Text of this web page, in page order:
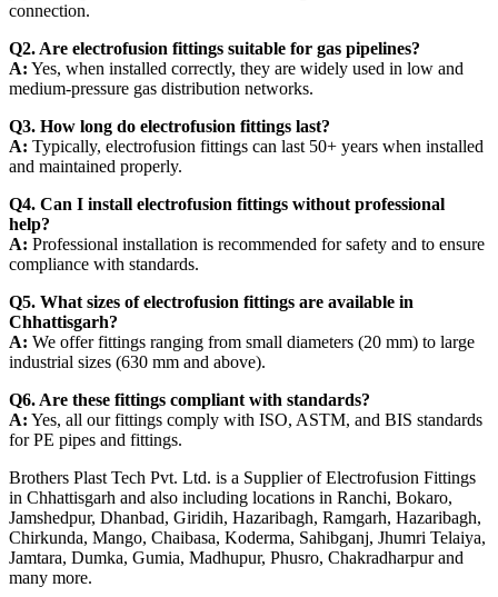
connection.
Q2. Are electrofusion fittings suitable for gas pipelines?
A: Yes, when installed correctly, they are widely used in low and
medium-pressure gas distribution networks.
Q3. How long do electrofusion fittings last?
A: Typically, electrofusion fittings can last 50+ years when installed
and maintained properly.
Q4. Can I install electrofusion fittings without professional
help?
A: Professional installation is recommended for safety and to ensure
compliance with standards.
Q5. What sizes of electrofusion fittings are available in
Chhattisgarh?
A: We offer fittings ranging from small diameters (20 mm) to large
industrial sizes (630 mm and above).
Q6. Are these fittings compliant with standards?
A: Yes, all our fittings comply with ISO, ASTM, and BIS standards
for PE pipes and fittings.
Brothers Plast Tech Pvt. Ltd. is a Supplier of Electrofusion Fittings
in Chhattisgarh and also including locations in Ranchi, Bokaro,
Jamshedpur, Dhanbad, Giridih, Hazaribagh, Ramgarh, Hazaribagh,
Chirkunda, Mango, Chaibasa, Koderma, Sahibganj, Jhumri Telaiya,
Jamtara, Dumka, Gumia, Madhupur, Phusro, Chakradharpur and
many more.